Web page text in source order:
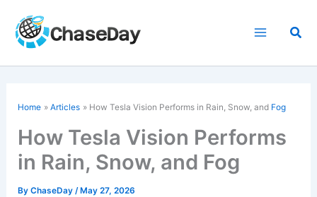
content
Home Articles How Tesla Vision Performs in Rain, Snow, and Fog
How Tesla Vision Performs
in Rain, Snow, and Fog
ByChaseDay/ May 27, 2026